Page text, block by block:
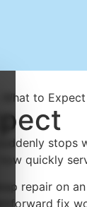
quickly
repair on
fix